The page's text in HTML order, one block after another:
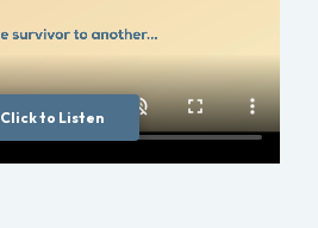
Click to Listen